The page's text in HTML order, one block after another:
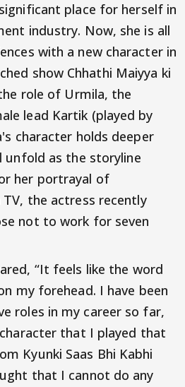
place for herself in
industry. Now, she is all
with a new character in
show Chhathi Maiyya ki
role of Urmila, the
lead Kartik (played by
character holds deeper
as the storyline
her portrayal of
the actress recently
not to work for seven
“It feels like the word
my forehead. I have been
roles in my career so far,
that I played that
Kyunki Saas Bhi Kabhi
that I cannot do any